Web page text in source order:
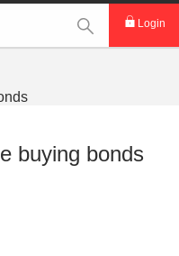
This Search
Login
buying bonds